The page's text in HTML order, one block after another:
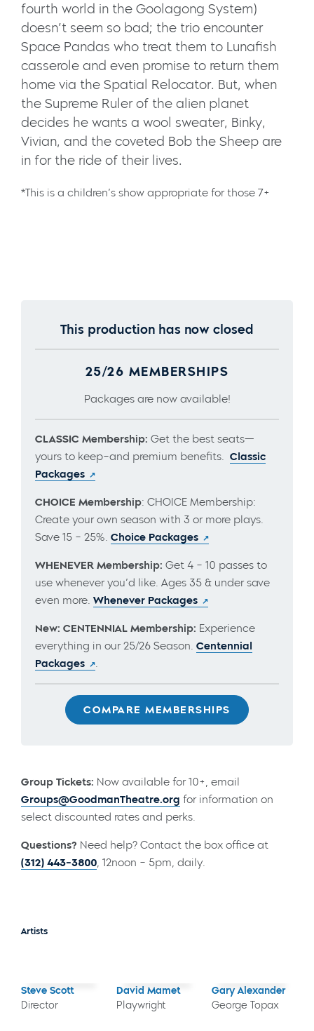
fourth world in the Goolagong System)
doesn’t seem so bad; the trio encounter
Space Pandas who treat them to Lunafish
casserole and even promise to return them
home via the Spatial Relocator. But, when
the Supreme Ruler of the alien planet
decides he wants a wool sweater, Binky,
Vivian, and the coveted Bob the Sheep are
in for the ride of their lives.
*This is a children’s show appropriate for those 7+
This production has now closed
25/26 MEMBERSHIPS
Packages are now available!
CLASSIC Membership: Get the best seats—
yours to keep–and premium benefits. Classic
Packages
CHOICE Membership: CHOICE Membership:
Create your own season with 3 or more plays.
Save 15 – 25%. Choice Packages
WHENEVER Membership: Get 4 – 10 passes to
use whenever you’d like. Ages 35 & under save
even more. Whenever Packages
New: CENTENNIAL Membership: Experience
everything in our 25/26 Season. Centennial
Packages
COMPARE MEMBERSHIPS
Group Tickets: Now available for 10+, email
Groups@GoodmanTheatre.org for information on
select discounted rates and perks.
Questions? Need help? Contact the box office at
(312) 443-3800 , 12noon – 5pm, daily.
Artists
Steve Scott
Director
David Mamet
Playwright
Gary Alexander
George Topax